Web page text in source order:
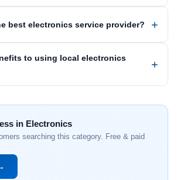
best electronics service provider?
to using local electronics
in Electronics
searching this category. Free & paid